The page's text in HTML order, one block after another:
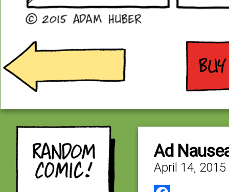
Ad
April 14, 2015